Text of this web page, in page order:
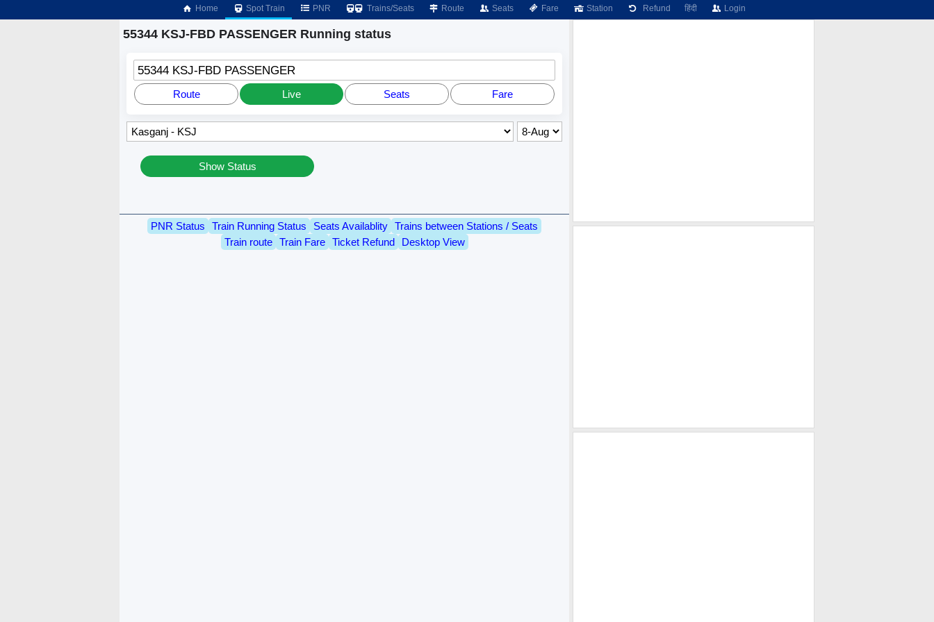
Home Spot Train PNR Trains/Seats Route Seats Fare Station Refund हिंदी Login
55344 KSJ-FBD PASSENGER Running status
55344 KSJ-FBD PASSENGER
Route Live Seats Fare
Show Status
PNR Status Train Running Status Seats Availablity Trains between Stations / Seats
Train route
Train Fare Ticket Refund Desktop View